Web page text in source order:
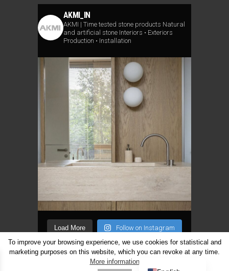
To improve your browsing experience, we use cookies for statistical and
marketing purposes on this website, which you can revoke at any time.
More information
AKMI_IN
AKMI | Time tested stone products Natural
and artificial stone Interiors • Exteriors
Production • Installation
Load More Follow on Instagram
Lithuanian